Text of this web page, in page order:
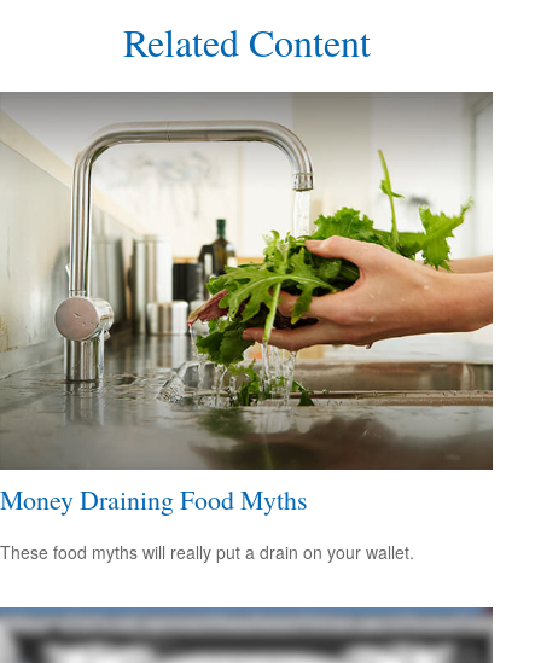
Related Content
Money Draining Food Myths
These food myths will really put a drain on your wallet.